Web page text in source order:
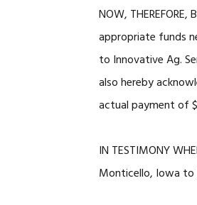
NOW,
appropriate funds
to Innovative Ag.
also hereby
actual payment of
IN TESTIMONY
Monticello, Iowa to